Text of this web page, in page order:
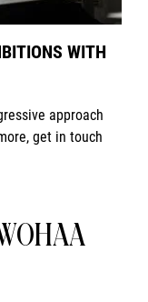
WITH
approach
get in touch